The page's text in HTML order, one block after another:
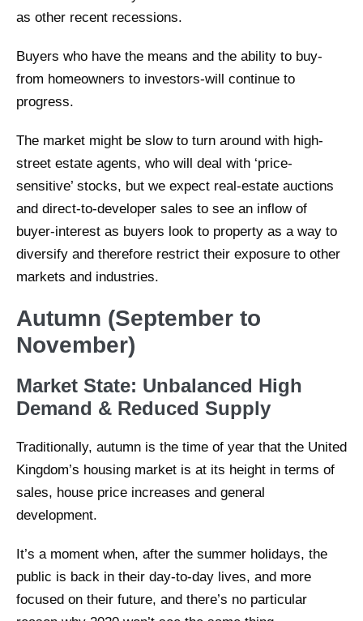
as other recent recessions.
Buyers who have the means and the ability to buy-
from homeowners to investors-will continue to
progress.
The market might be slow to turn around with high-
street estate agents, who will deal with ‘price-
sensitive’ stocks, but we expect real-estate auctions
and direct-to-developer sales to see an inflow of
buyer-interest as buyers look to property as a way to
diversify and therefore restrict their exposure to other
markets and industries.
Autumn (September to
November)
Market State: Unbalanced High
Demand & Reduced Supply
Traditionally, autumn is the time of year that the United
Kingdom’s housing market is at its height in terms of
sales, house price increases and general
development.
It’s a moment when, after the summer holidays, the
public is back in their day-to-day lives, and more
focused on their future, and there’s no particular